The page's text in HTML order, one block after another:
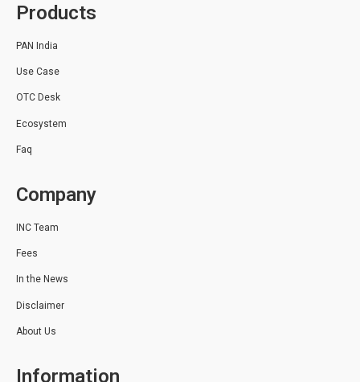
Products
PAN India
Use Case
OTC Desk
Ecosystem
Faq
Company
INC Team
Fees
In the News
Disclaimer
About Us
Information